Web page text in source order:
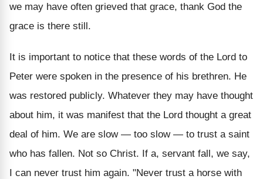
we may have often grieved that grace, thank God the
grace is there still.
It is important to notice that these words of the Lord to
Peter were spoken in the presence of his brethren. He
was restored publicly. Whatever they may have thought
about him, it was manifest that the Lord thought a great
deal of him. We are slow — too slow — to trust a saint
who has fallen. Not so Christ. If a, servant fall, we say,
I can never trust him again. "Never trust a horse with